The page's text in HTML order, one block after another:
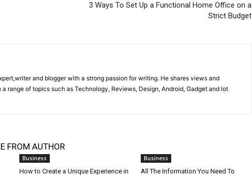
3 Ways To Set Up a Functional Home Office on a
Strict Budget
and blogger with a strong passion for writing. He shares views and
a range of topics such as Technology, Reviews, Design, Android, Gadget and lot
FROM AUTHOR
Business
How to Create a Unique Experience in
Business
All The Information You Need To